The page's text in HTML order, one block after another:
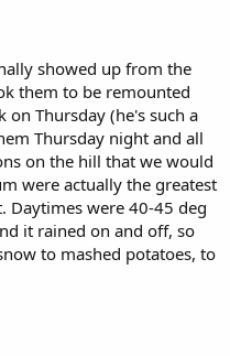
showed up from the
them to be remounted
Thursday (he's such a
Thursday night and all
on the hill that we would
were actually the greatest
Daytimes were 40-45 deg
it rained on and off, so
to mashed potatoes, to